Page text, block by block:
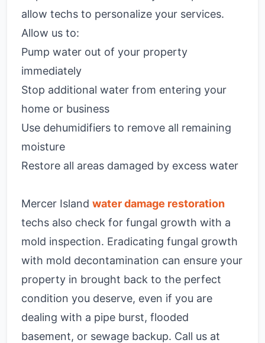
allow techs to personalize your services.
Allow us to:
Pump water out of your property
immediately
Stop additional water from entering your
home or business
Use dehumidifiers to remove all remaining
moisture
Restore all areas damaged by excess water
Mercer Island water damage restoration
techs also check for fungal growth with a
mold inspection. Eradicating fungal growth
with mold decontamination can ensure your
property in brought back to the perfect
condition you deserve, even if you are
dealing with a pipe burst, flooded
basement, or sewage backup. Call us at